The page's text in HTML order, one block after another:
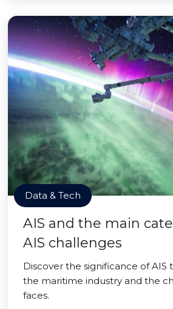
Data & Tech
AIS and the main
AIS challenges
Discover the significance of AIS
the maritime industry and the
faces.